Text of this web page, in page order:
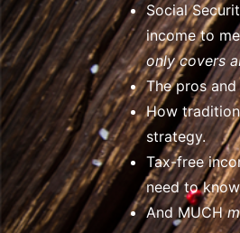
Social
income to
only covers
The pros
How
strategy.
Tax-free
need to
And MUCH